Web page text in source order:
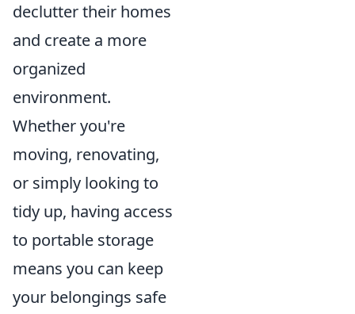
declutter their homes
and create a more
organized
environment.
Whether you're
moving, renovating,
or simply looking to
tidy up, having access
to portable storage
means you can keep
your belongings safe